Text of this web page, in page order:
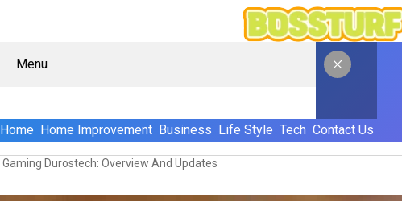
Menu
Home Home Improvement Business Life Style Tech Contact Us
Gaming Durostech: Overview And Updates